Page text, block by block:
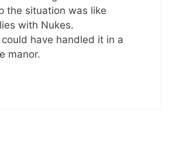
the situation was like
with Nukes.
have handled it in a
manor.